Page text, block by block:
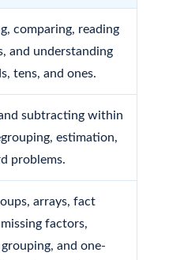
comparing, reading
and understanding
tens, and ones.
subtracting within
estimation,
problems.
arrays, fact
factors,
and one-